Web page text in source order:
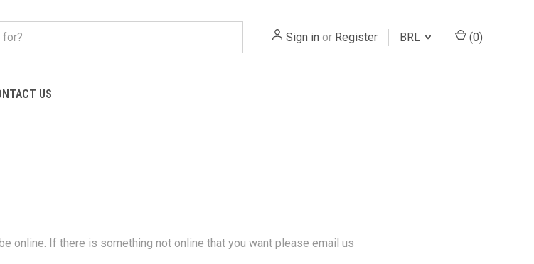
Sign in or Register BRL (0)
US
online. If there is something not online that you want please email us